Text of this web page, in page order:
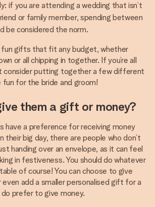
if you are attending a wedding that isn’t
or family member, spending between
be considered the norm.
gifts that fit any budget, whether
or all chipping in together. If you’re all
consider putting together a few different
for the bride and groom!
them a gift or money?
have a preference for receiving money
their big day, there are people who don’t
handing over an envelope, as it can feel
in festiveness. You should do whatever
of course! You can choose to give
add a smaller personalised gift for a
prefer to give money.